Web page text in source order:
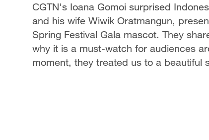
CGTN's Ioana Gomoi surprised
and his wife Wiwik Oratmangun,
Spring Festival Gala mascot. They
why it is a must-watch for audiences
moment, they treated us to a beautiful